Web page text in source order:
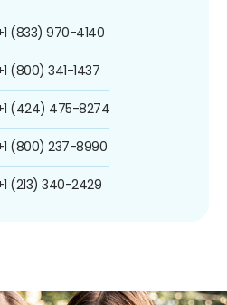
(833) 970-4140
(800) 341-1437
(424) 475-8274
(800) 237-8990
(213) 340-2429